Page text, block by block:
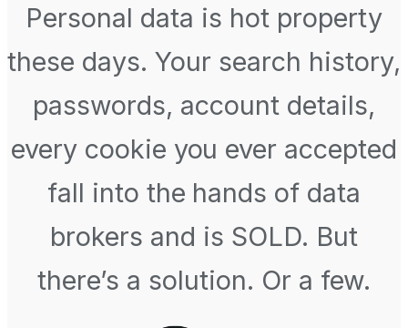
Personal data is hot property
these days. Your search history,
passwords, account details,
every cookie you ever accepted
fall into the hands of data
brokers and is SOLD. But
there’s a solution. Or a few.